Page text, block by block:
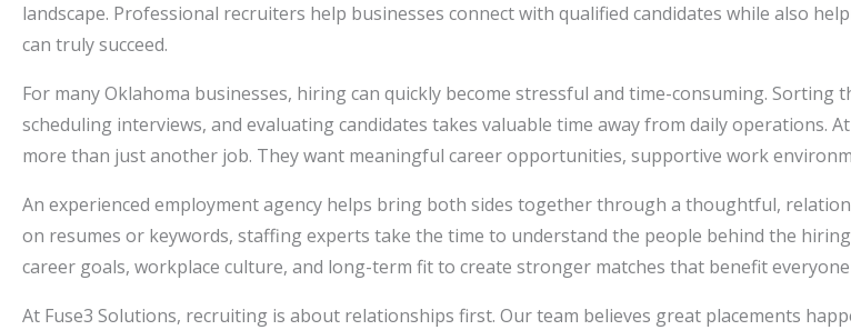
landscape. Professional recruiters help businesses connect with qualified candidates while also
can truly succeed.
For many Oklahoma businesses, hiring can quickly become stressful and time-consuming.
scheduling interviews, and evaluating candidates takes valuable time away from daily operations.
more than just another job. They want meaningful career opportunities, supportive work
An experienced employment agency helps bring both sides together through a thoughtful,
on resumes or keywords, staffing experts take the time to understand the people behind the
career goals, workplace culture, and long-term fit to create stronger matches that benefit
At Fuse3 Solutions, recruiting is about relationships first. Our team believes great placements